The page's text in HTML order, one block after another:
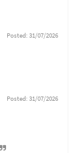
Posted: 31/07/2026
Posted: 31/07/2026